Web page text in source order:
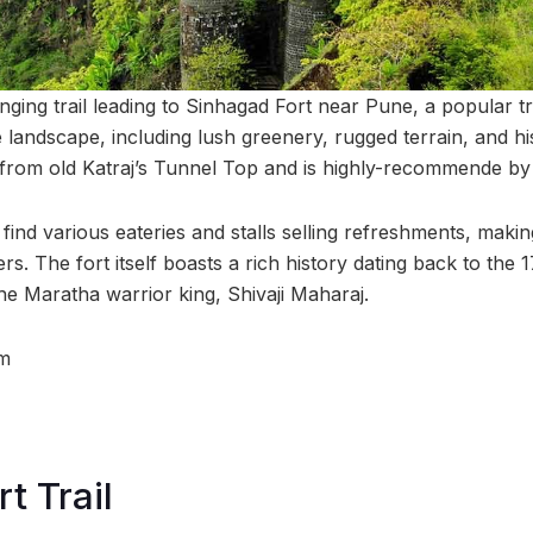
trail leading to Sinhagad Fort near Pune, a popular
including lush greenery, rugged terrain, and
old Katraj’s Tunnel Top and is highly-recommende
various eateries and stalls selling refreshments,
The fort itself boasts a rich history dating back to the
Maratha warrior king, Shivaji Maharaj.
Trail